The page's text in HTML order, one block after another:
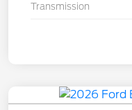
Transmission